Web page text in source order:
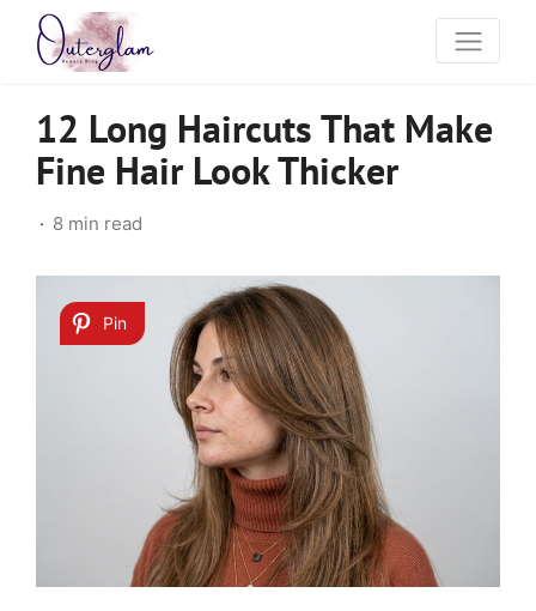
12 Long Haircuts That Make
Fine Hair Look Thicker
8 min read
Pin